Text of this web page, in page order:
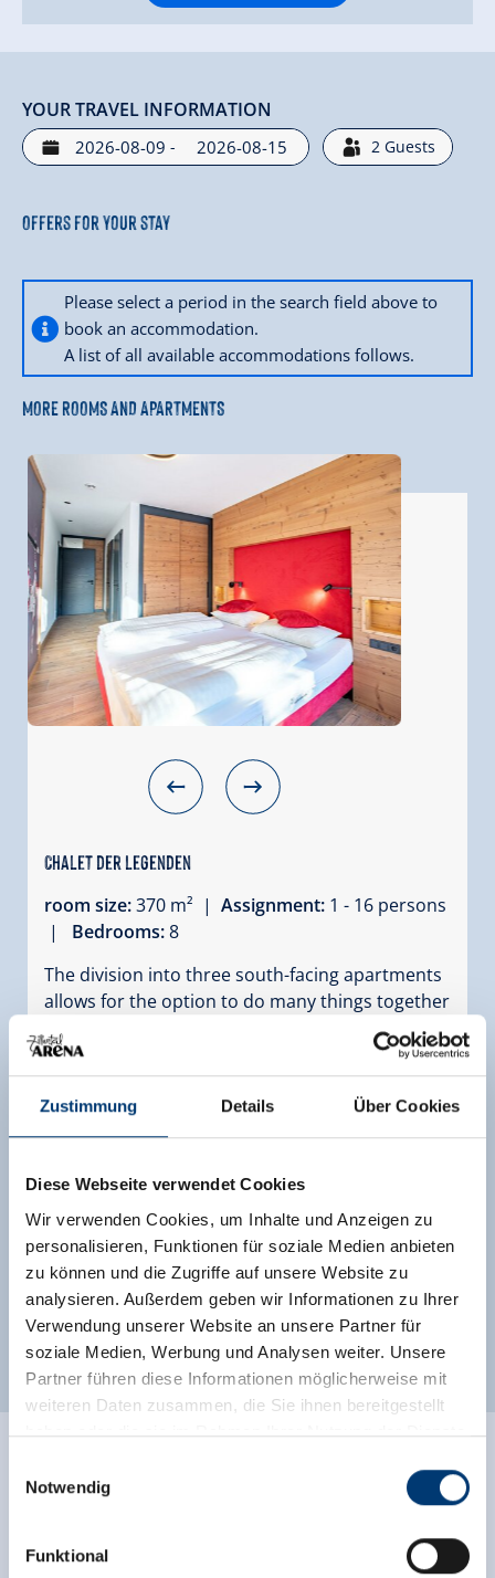
Zustimmung Details Über Cookies
Diese Webseite verwendet Cookies
Wir verwenden Cookies, um Inhalte und Anzeigen zu
personalisieren, Funktionen für soziale Medien anbieten
zu können und die Zugriffe auf unsere Website zu
analysieren. Außerdem geben wir Informationen zu Ihrer
Verwendung unserer Website an unsere Partner für
soziale Medien, Werbung und Analysen weiter. Unsere
Partner führen diese Informationen möglicherweise mit
weiteren Daten zusammen, die Sie ihnen bereitgestellt
haben oder die sie im Rahmen Ihrer Nutzung der Dienste
Rohr 23// A-6280 Zell am Ziller
Notwendig
Funktional
YOUR TRAVEL INFORMATION
- 2 Guests
Offers for your stay
Please select a period in the search field above to
book an accommodation.
A list of all available accommodations follows.
MORE ROOMS AND APARTMENTS
Chalet der Legenden
room size:370 m² | Assignment: 1 - 16 persons
|
Bedrooms:8
The division into three south-facing apartments
allows for the option to do many things together
while still having your own area within the
holiday home. The shared facilities of the
Sonnenhütte 148 include a ski room with boot
dryer, a sauna room with shower and two
relaxation loungers, as well as a sunny balcony
Availability calendar
more rooms and apartments